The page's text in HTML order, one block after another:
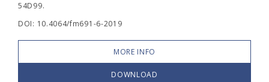
54D99.
DOI: 10.4064/fm691-6-2019
MORE INFO
DOWNLOAD